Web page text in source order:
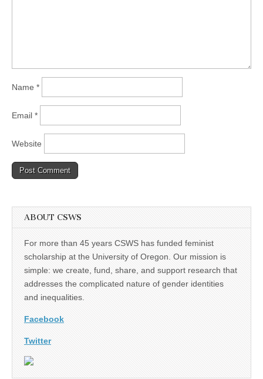
Name *
Email *
Website
ABOUT CSWS
For more than 45 years CSWS has funded feminist
scholarship at the University of Oregon. Our mission is
simple: we create, fund, share, and support research that
addresses the complicated nature of gender identities
and inequalities.
Facebook
Twitter